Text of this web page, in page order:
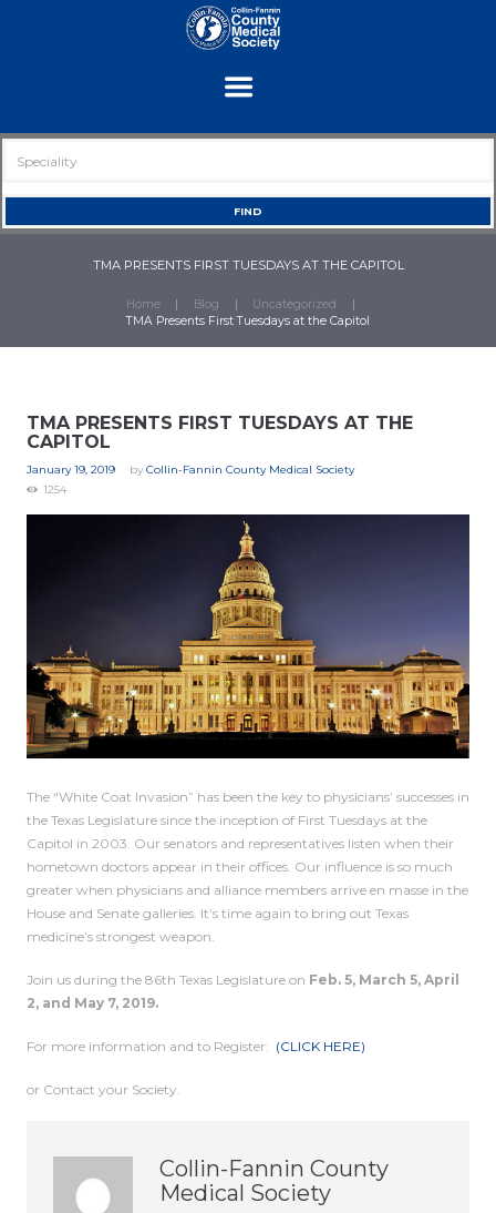
TMA PRESENTS FIRST TUESDAYS AT THE CAPITOL
Home Blog
Uncategorized
TMA Presents First Tuesdays at the Capitol
TMA PRESENTS FIRST TUESDAYS AT THE
CAPITOL
January 19, 2019 by Collin-Fannin County Medical Society
1254
The “White Coat Invasion” has been the key to physicians’ successes in
the Texas Legislature since the inception of First Tuesdays at the
Capitol in 2003. Our senators and representatives listen when their
hometown doctors appear in their offices. Our influence is so much
greater when physicians and alliance members arrive en masse in the
House and Senate galleries. It’s time again to bring out Texas
medicine’s strongest weapon.
Join us during the 86th Texas Legislature on Feb. 5, March 5, April
2, and May 7, 2019.
For more information and to Register: (CLICK HERE)
or Contact your Society.
Collin-Fannin County
Medical Society